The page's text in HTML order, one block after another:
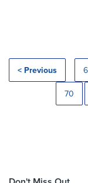
< Previous
70